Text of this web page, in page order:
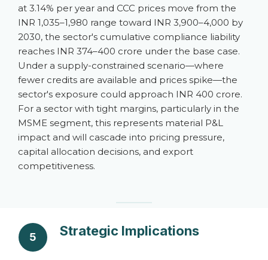
at 3.14% per year and CCC prices move from the
INR 1,035–1,980 range toward INR 3,900–4,000 by
2030, the sector's cumulative compliance liability
reaches INR 374–400 crore under the base case.
Under a supply-constrained scenario—where
fewer credits are available and prices spike—the
sector's exposure could approach INR 400 crore.
For a sector with tight margins, particularly in the
MSME segment, this represents material P&L
impact and will cascade into pricing pressure,
capital allocation decisions, and export
competitiveness.
5 Strategic Implications